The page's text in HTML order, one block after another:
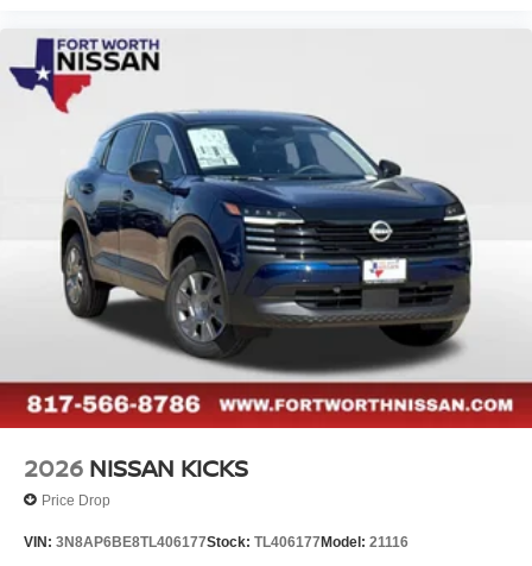
2026 NISSAN KICKS
Price Drop
VIN: 3N8AP6BE8TL406177Stock: TL406177Model: 21116